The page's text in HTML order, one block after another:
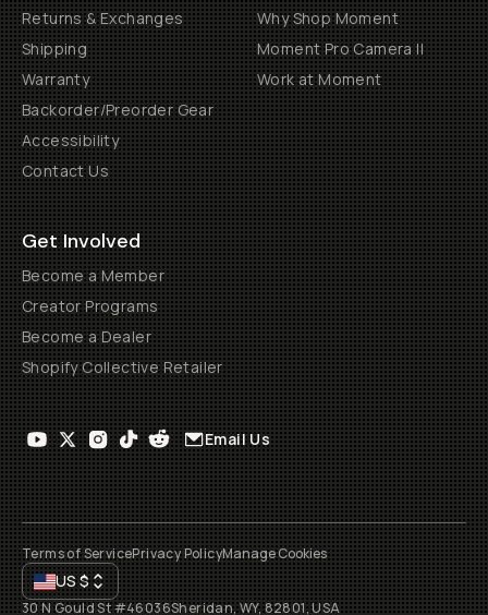
Returns & Exchanges
Shipping
Warranty
Backorder/Preorder Gear
Accessibility
Contact Us
Why Shop Moment
Moment Pro Camera II
Work at Moment
Get Involved
Become a Member
Creator Programs
Become a Dealer
Shopify Collective Retailer
Email Us
Terms of ServicePrivacy PolicyManage Cookies
US$
30 N Gould St #46036Sheridan, WY, 82801, USA